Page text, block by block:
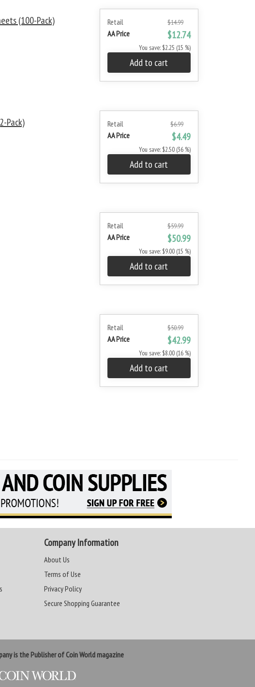
Retail $14.99
AA Price $12.74
You save: $2.25 (15 %)
Add to cart
(100-Pack)
Retail $6.99
AA Price $4.49
You save: $2.50 (36 %)
Add to cart
Pack)
Retail $59.99
AA Price $50.99
You save: $9.00 (15 %)
Add to cart
Retail $50.99
AA Price $42.99
You save: $8.00 (16 %)
Add to cart
Company Information
About Us
Terms of Use
Privacy Policy
Secure Shopping Guarantee
is the Publisher of Coin World magazine